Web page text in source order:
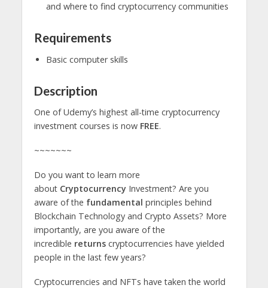
and where to find cryptocurrency communities
Requirements
Basic computer skills
Description
One of Udemy’s highest all-time cryptocurrency
investment courses is now FREE.
~~~~~~~
Do you want to learn more
about CryptocurrencyInvestment? Are you
aware of the fundamental principles behind
Blockchain Technology and Crypto Assets? More
importantly, are you aware of the
incredible returns cryptocurrencies have yielded
people in the last few years?
Cryptocurrencies and NFTs have taken the world